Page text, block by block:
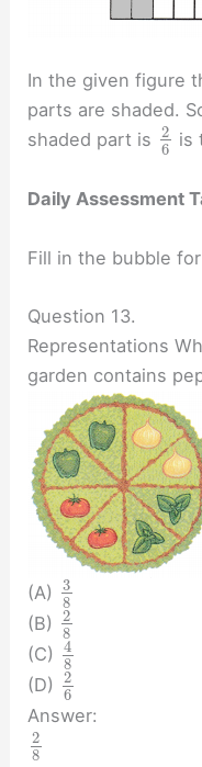
In the given figure
parts are shaded.
shaded part is 2
6 is
Daily Assessment
Fill in the bubble
Question 13.
Representations
garden contains
(A)
3
8
(B)
2
8
(C)
4
8
(D)
2
6
Answer:
2
8